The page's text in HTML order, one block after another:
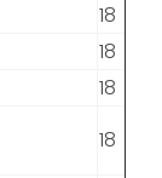
18
18
18
18